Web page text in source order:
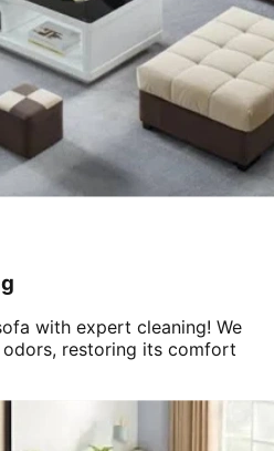
with expert cleaning! We
restoring its comfort